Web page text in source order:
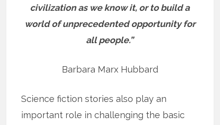
civilization as we know it, or to build a
world of unprecedented opportunity for
all people.”
Barbara Marx Hubbard
Science fiction stories also play an
important role in challenging the basic